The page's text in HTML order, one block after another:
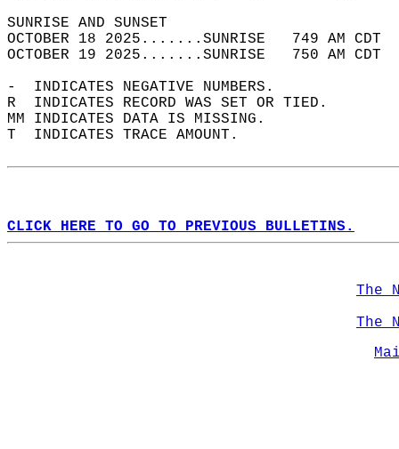
SUNRISE
OCTOBER 18 2025.......SUNRISE   749 AM
OCTOBER 19 2025.......SUNRISE   750 AM
-  INDICATES NEGATIVE NUMBERS.
R  INDICATES RECORD WAS SET OR TIED.
MM INDICATES DATA IS MISSING.
T  INDICATES TRACE AMOUNT.
CLICK HERE TO GO TO PREVIOUS BULLETINS.
The
The